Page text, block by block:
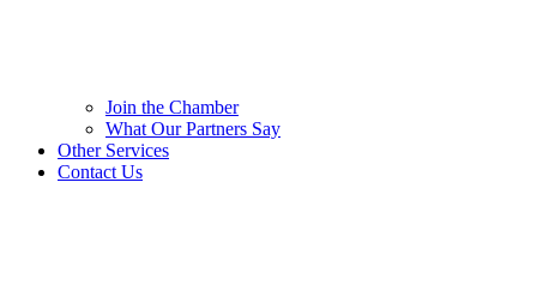
Join the Chamber
What Our Partners Say
Other Services
Contact Us